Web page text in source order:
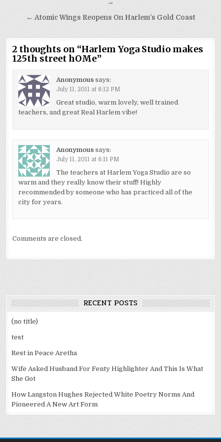
→
← Atomic Wings Reopens On Harlem’s Gold Coast
2 thoughts on “Harlem Yoga Studio makes
125th street hOMe”
Anonymous says:
July 11, 2011 at 6:12 PM
Great studio, warm lovely, well trained
teachers, and great Real Harlem vibe!
Anonymous says:
July 11, 2011 at 6:11 PM
The teachers at Harlem Yoga Studio are so
warm and they really know their stuff! Highly
recommended by someone who has practiced all of the
city for years.
Comments are closed.
RECENT POSTS
(no title)
test
Rest in Peace Aretha
Wife Asked Husband For Fenty Highlighter And This Is What
She Got
How Langston Hughes Rejected White Poetry Norms And
Pioneered A New Art Form